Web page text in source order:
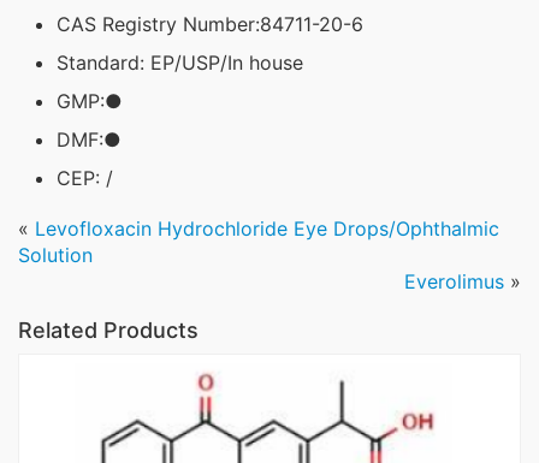
CAS Registry Number:84711-20-6
Standard: EP/USP/In house
GMP:●
DMF:●
CEP: /
« Levofloxacin Hydrochloride Eye Drops/Ophthalmic
Solution
Everolimus »
Related Products